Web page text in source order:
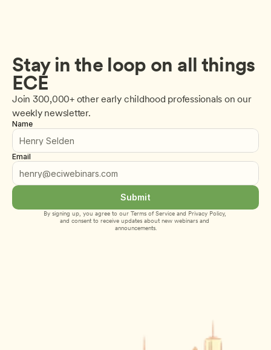
Stay in the loop on all things
ECE
Join 300,000+ other early childhood professionals on our
weekly newsletter.
Name
Email
Submit
By signing up, you agree to our Terms of Service and Privacy Policy,
and consent to receive updates about new webinars and
announcements.